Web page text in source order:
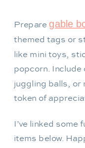
Prepare gable
themed tags or
like mini toys,
popcorn. Include
juggling balls, or
token of
I’ve linked
items below.